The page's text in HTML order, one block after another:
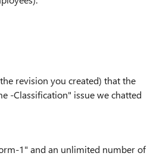
revision you created) that the
-Classification" issue we chatted
1" and an unlimited number of